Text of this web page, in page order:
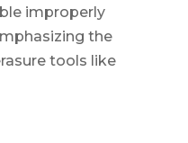
improperly
the
tools like